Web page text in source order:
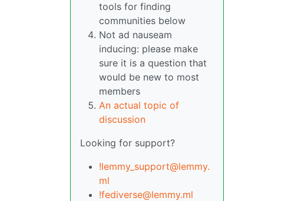
tools for finding
communities below
Not ad nauseam
inducing: please make
sure it is a question that
would be new to most
members
An actual topic of
discussion
Looking for support?
!lemmy_support@lemmy.
ml
!fediverse@lemmy.ml